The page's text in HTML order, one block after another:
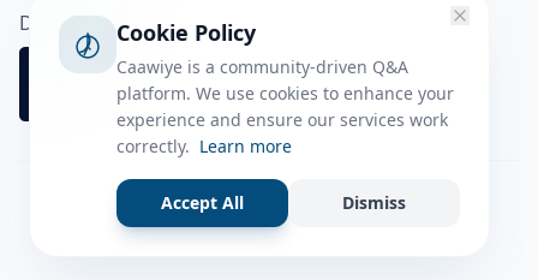
Download app from
Facebook
Instagram
Twitter
Cookie Policy
Caawiye is a community-driven Q&A
platform. We use cookies to enhance your
experience and ensure our services work
correctly. Learn more
Accept All Dismiss